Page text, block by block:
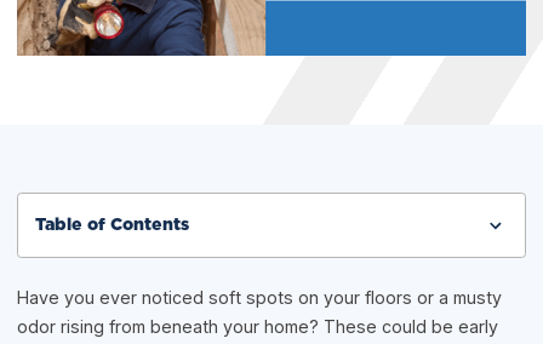
Have you ever noticed soft spots on your floors or a musty
odor rising from beneath your home? These could be early
Table of Contents